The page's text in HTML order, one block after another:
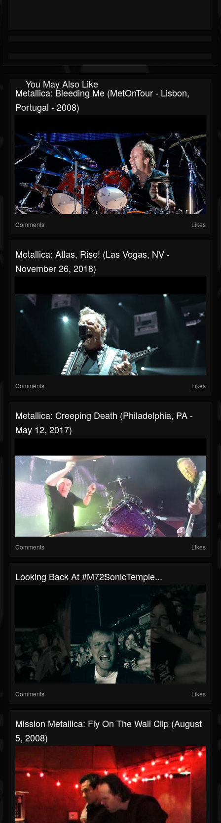
You May Also Like
Metallica: Bleeding Me (MetOnTour - Lisbon,
Portugal - 2008)
Comments Likes
Metallica: Atlas, Rise! (Las Vegas, NV -
November 26, 2018)
Comments Likes
Metallica: Creeping Death (Philadelphia, PA -
May 12, 2017)
Comments Likes
Looking Back At #M72SonicTemple...
Comments Likes
Mission Metallica: Fly On The Wall Clip (August
5, 2008)